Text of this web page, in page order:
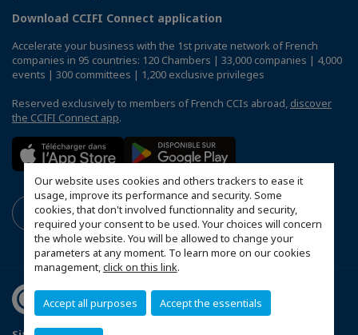
Our website uses cookies and others trackers to ease it
usage, improve its performance and security. Some
cookies, that don't involved functionnality and security,
required your consent to be used. Your choices will concern
the whole website. You will be allowed to change your
parameters at any moment. To learn more on our cookies
management,click on this link.
Accept all purposes Accept the essentials
Download CCIFI Connect application
Accelerate your business with the 1st private network of French
companies in 95 countries: 120 Chambers | 33,000 companies | 4,000
events | 300 committees | 1,200 exclusive privileges
Reserved exclusively to members of French CCIs abroad, discover
the CCIFI Connect app.